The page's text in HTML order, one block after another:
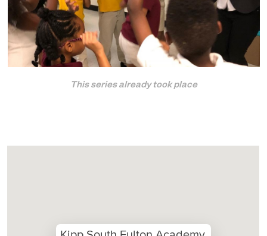
This series already took place